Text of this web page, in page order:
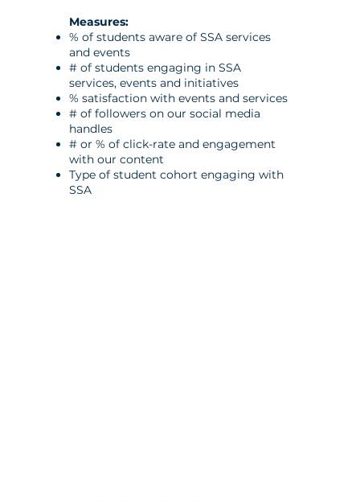
Measures:
% of students aware of SSA services
and events
# of students engaging in SSA
services, events and initiatives
% satisfaction with events and services
# of followers on our social media
handles
# or % of click-rate and engagement
with our content
Type of student cohort engaging with
SSA